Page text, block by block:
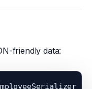
friendly data: